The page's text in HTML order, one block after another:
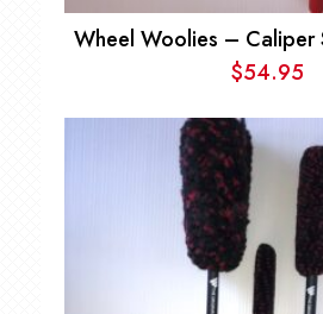
Wheel Woolies – Caliper
$54.95